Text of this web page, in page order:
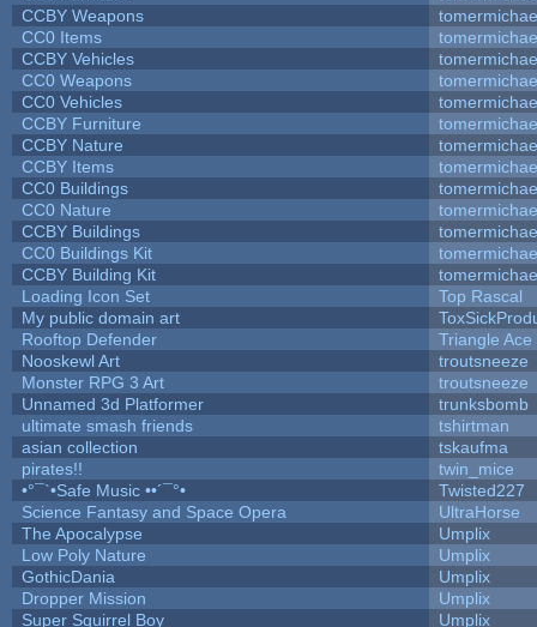
CCBY Weapons
CC0 Items
CCBY Vehicles
CC0 Weapons
CC0 Vehicles
CCBY Furniture
CCBY Nature
CCBY Items
CC0 Buildings
CC0 Nature
CCBY Buildings
CC0 Buildings Kit
CCBY Building Kit
Loading Icon Set
Top Rascal
My public domain art
Rooftop Defender
Triangle Ace
Nooskewl Art
troutsneeze
Monster RPG 3 Art
troutsneeze
Unnamed 3d Platformer
trunksbomb
ultimate smash friends
tshirtman
asian collection
tskaufma
pirates!!
twin_mice
•°¯`•Safe Music ••´¯°•
Twisted227
Science Fantasy and Space Opera
UltraHorse
The Apocalypse
Umplix
Low Poly Nature
Umplix
GothicDania
Umplix
Dropper Mission
Umplix
Super Squirrel Boy
Umplix